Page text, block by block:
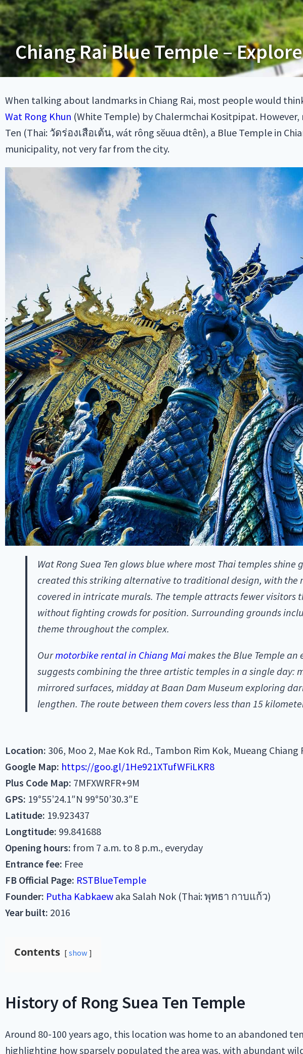
Chiang Rai Blue Temple –
When talking about landmarks in Chiang Rai, most people would
Wat Rong Khun (White Temple) by Chalermchai Kositpipat.
Ten (Thai: วัดร่องเสือเต้น, wát rông sĕuua dtên), a Blue Temple in
municipality, not very far from the city.
Wat Rong Suea Ten glows blue where most Thai temples
created this striking alternative to traditional design, with
covered in intricate murals. The temple attracts fewer visitors
without fighting crowds for position. Surrounding grounds
theme throughout the complex.
Ourmotorbike rental in Chiang Mai makes the Blue Temple
suggests combining the three artistic temples in a single day:
mirrored surfaces, midday at Baan Dam Museum exploring
lengthen. The route between them covers less than 15
Location: 306, Moo 2, Mae Kok Rd., Tambon Rim Kok, Mueang Chiang
Google Map: https://goo.gl/1He921XTufWFiLKR8
Plus Code Map: 7MFXWRFR+9M
GPS: 19°55’24.1″N 99°50’30.3″E
Latitude: 19.923437
Longtitude: 99.841688
Opening hours: from 7 a.m. to 8 p.m., everyday
Entrance fee: Free
FB Official Page: RSTBlueTemple
Founder: Putha Kabkaew aka Salah Nok (Thai: พุทธา กาบแก้ว)
Year built: 2016
Contents show
History of Rong Suea Ten Temple
Around 80-100 years ago, this location was home to an abandoned
highlighting how sparsely populated the area was, with abundant